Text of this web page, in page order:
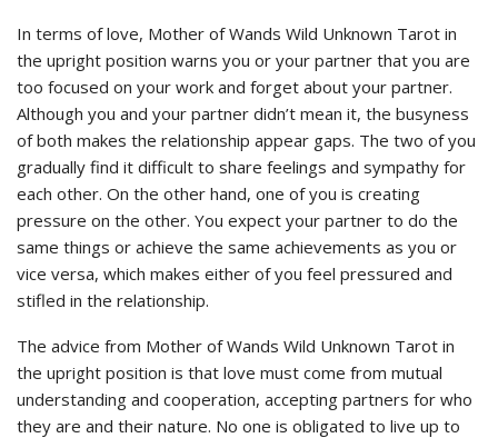
In terms of love, Mother of Wands Wild Unknown Tarot in
the upright position warns you or your partner that you are
too focused on your work and forget about your partner.
Although you and your partner didn’t mean it, the busyness
of both makes the relationship appear gaps. The two of you
gradually find it difficult to share feelings and sympathy for
each other. On the other hand, one of you is creating
pressure on the other. You expect your partner to do the
same things or achieve the same achievements as you or
vice versa, which makes either of you feel pressured and
stifled in the relationship.
The advice from Mother of Wands Wild Unknown Tarot in
the upright position is that love must come from mutual
understanding and cooperation, accepting partners for who
they are and their nature. No one is obligated to live up to